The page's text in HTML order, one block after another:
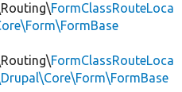
FormClassRouteLoca
FormClassRouteLoca